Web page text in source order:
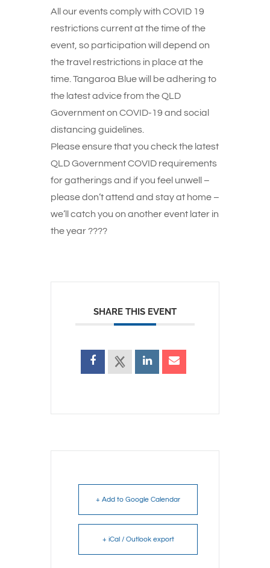
All our events comply with COVID 19
restrictions current at the time of the
event, so participation will depend on
the travel restrictions in place at the
time. Tangaroa Blue will be adhering to
the latest advice from the QLD
Government on COVID-19 and social
distancing guidelines.
Please ensure that you check the latest
QLD Government COVID requirements
for gatherings and if you feel unwell –
please don’t attend and stay at home –
we’ll catch you on another event later in
the year ????
SHARE THIS EVENT
+ Add to Google Calendar
+ iCal / Outlook export